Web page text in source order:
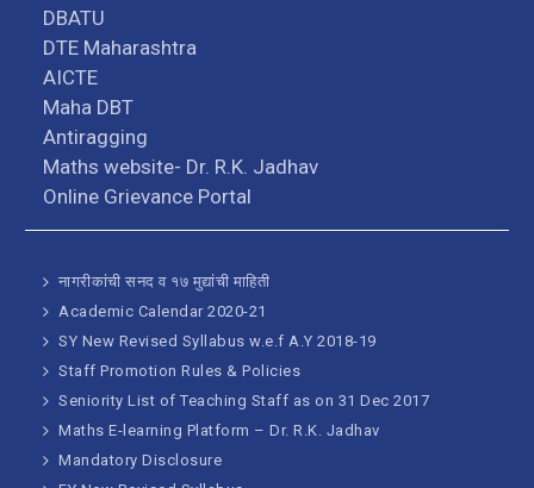
DBATU
DTE Maharashtra
AICTE
Maha DBT
Antiragging
Maths website- Dr. R.K. Jadhav
Online Grievance Portal
नागरीकांची सनद व १७ मुद्यांची माहिती
Academic Calendar 2020-21
SY New Revised Syllabus w.e.f A.Y 2018-19
Staff Promotion Rules & Policies
Seniority List of Teaching Staff as on 31 Dec 2017
Maths E-learning Platform – Dr. R.K. Jadhav
Mandatory Disclosure